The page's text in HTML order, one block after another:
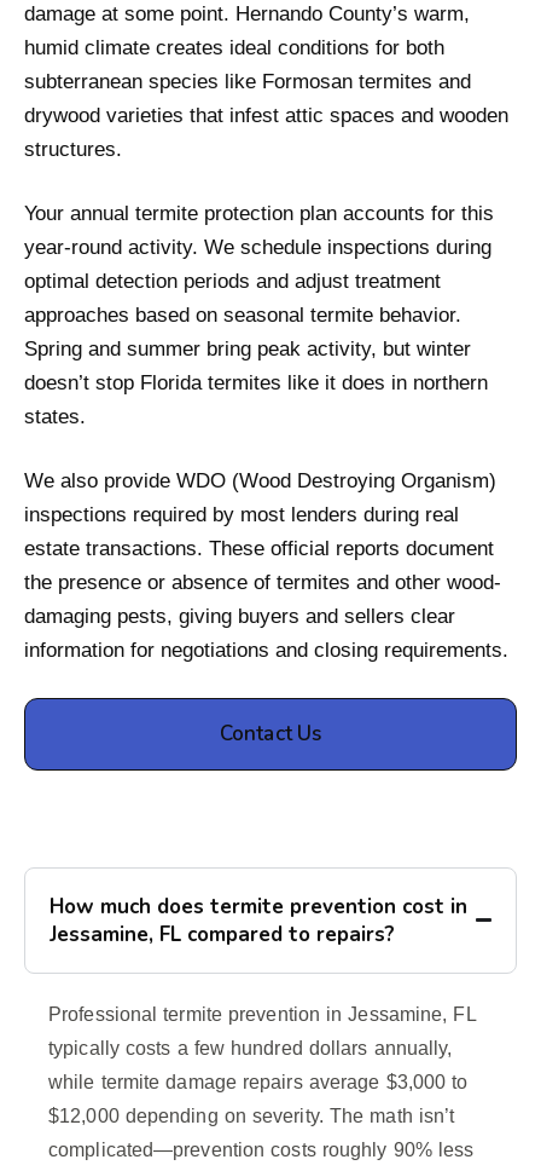
damage at some point. Hernando County’s warm,
humid climate creates ideal conditions for both
subterranean species like Formosan termites and
drywood varieties that infest attic spaces and wooden
structures.
Your annual termite protection plan accounts for this
year-round activity. We schedule inspections during
optimal detection periods and adjust treatment
approaches based on seasonal termite behavior.
Spring and summer bring peak activity, but winter
doesn’t stop Florida termites like it does in northern
states.
We also provide WDO (Wood Destroying Organism)
inspections required by most lenders during real
estate transactions. These official reports document
the presence or absence of termites and other wood-
damaging pests, giving buyers and sellers clear
information for negotiations and closing requirements.
Contact Us
How much does termite prevention cost in
Jessamine, FL compared to repairs?
Professional termite prevention in Jessamine, FL
typically costs a few hundred dollars annually,
while termite damage repairs average $3,000 to
$12,000 depending on severity. The math isn’t
complicated—prevention costs roughly 90% less